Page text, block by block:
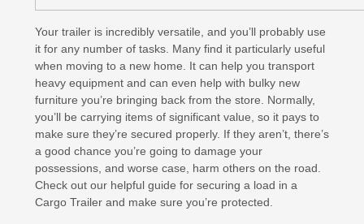
Your trailer is incredibly versatile, and you’ll probably use
it for any number of tasks. Many find it particularly useful
when moving to a new home. It can help you transport
heavy equipment and can even help with bulky new
furniture you’re bringing back from the store. Normally,
you’ll be carrying items of significant value, so it pays to
make sure they’re secured properly. If they aren’t, there’s
a good chance you’re going to damage your
possessions, and worse case, harm others on the road.
Check out our helpful guide for securing a load in a
Cargo Trailer and make sure you’re protected.